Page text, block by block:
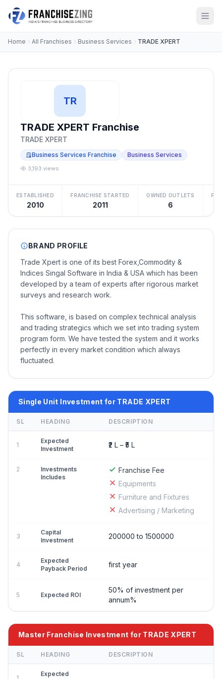
Home All Franchises Business Services TRADE XPERT
TR
TRADE XPERT Franchise
TRADE XPERT
Business Services Franchise Business Services
3,193 views
ESTABLISHED
2010
FRANCHISE STARTED
2011
OWNED OUTLETS
6
BRAND PROFILE
Trade Xpert is one of its best Forex,Commodity &
Indices Singal Software in India & USA which has been
developed by a team of experts after rigorous market
surveys and research work.
This software, is based on complex technical analysis
and trading strategics which we set into trading system
program form. We have tested the system and it works
perfectly in every market condition which always
fluctuated.
Single Unit Investment for TRADE XPERT
SL HEADING DESCRIPTION
1
Expected
Investment
₹2 L – ₹5 L
2
Investments
Includes
Franchise Fee
Equipments
Furniture and Fixtures
Advertising / Marketing
3
Capital
Investment
200000 to 1500000
4
Expected
Payback Period
first year
5 Expected ROI
50% of investment per
annum%
Master Franchise Investment for TRADE XPERT
SL HEADING DESCRIPTION
Expected